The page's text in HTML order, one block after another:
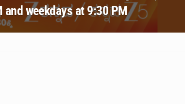
and weekdays at 9:30 PM